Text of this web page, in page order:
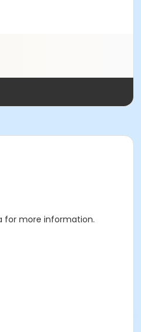
for more information.